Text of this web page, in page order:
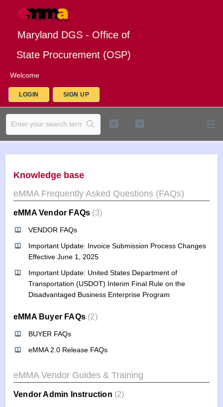
Maryland DGS - Office of
State Procurement (OSP)
Welcome
LOGIN SIGN UP
Knowledge base
eMMA Frequently Asked Questions (FAQs)
eMMA Vendor FAQs 3
VENDOR FAQs
Important Update: Invoice Submission Process Changes
Effective June 1, 2025
Important Update: United States Department of
Transportation (USDOT) Interim Final Rule on the
Disadvantaged Business Enterprise Program
eMMA Buyer FAQs 2
BUYER FAQs
eMMA 2.0 Release FAQs
eMMA Vendor Guides & Training
Vendor Admin Instruction 2